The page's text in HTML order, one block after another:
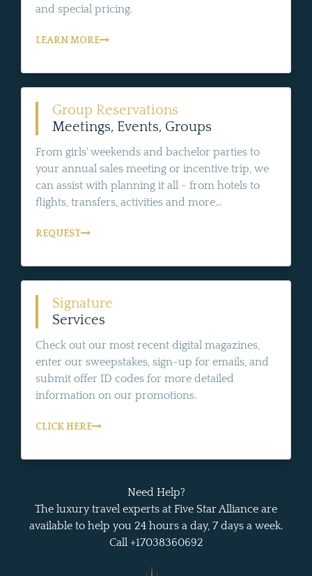
and special pricing.
LEARN MORE
Group Reservations
Meetings, Events, Groups
From girls' weekends and bachelor parties to
your annual sales meeting or incentive trip, we
can assist with planning it all - from hotels to
flights, transfers, activities and more...
REQUEST
Signature
Services
Check out our most recent digital magazines,
enter our sweepstakes, sign-up for emails, and
submit offer ID codes for more detailed
information on our promotions.
CLICK HERE
Need Help?
The luxury travel experts at Five Star Alliance are
available to help you 24 hours a day, 7 days a week.
Call +17038360692